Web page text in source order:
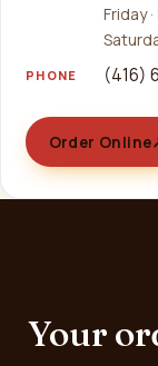
Friday
PHONE (416)
Order Online
Your